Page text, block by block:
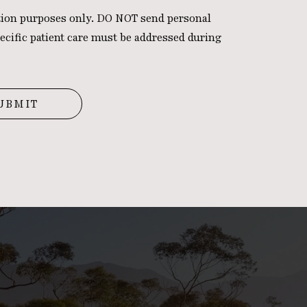
purposes only. DO NOT send personal
patient care must be addressed during